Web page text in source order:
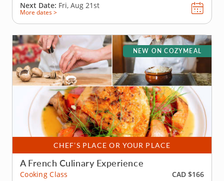
Next Date: Fri, Aug 21st
More dates >
CHEF’S PLACE OR YOUR PLACE
NEW ON COZYMEAL
A French Culinary Experience
Cooking Class
CAD $166